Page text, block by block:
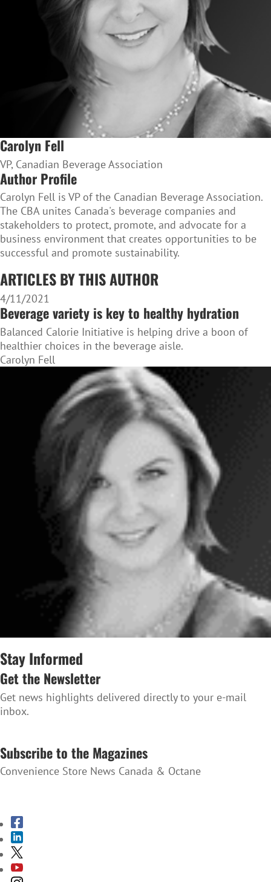
Carolyn Fell
VP, Canadian Beverage Association
Author Profile
Carolyn Fell is VP of the Canadian Beverage Association.
The CBA unites Canada's beverage companies and
stakeholders to protect, promote, and advocate for a
business environment that creates opportunities to be
successful and promote sustainability.
ARTICLES BY THIS AUTHOR
4/11/2021
Beverage variety is key to healthy hydration
Balanced Calorie Initiative is helping drive a boon of
healthier choices in the beverage aisle.
Carolyn Fell
Stay Informed
Get the Newsletter
Get news highlights delivered directly to your e-mail
inbox.
Subscribe to the Magazines
Convenience Store News Canada & Octane